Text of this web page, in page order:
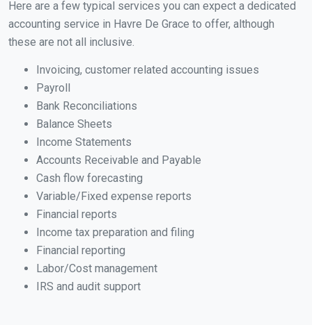
Here are a few typical services you can expect a dedicated
accounting service in Havre De Grace to offer, although
these are not all inclusive.
Invoicing, customer related accounting issues
Payroll
Bank Reconciliations
Balance Sheets
Income Statements
Accounts Receivable and Payable
Cash flow forecasting
Variable/Fixed expense reports
Financial reports
Income tax preparation and filing
Financial reporting
Labor/Cost management
IRS and audit support